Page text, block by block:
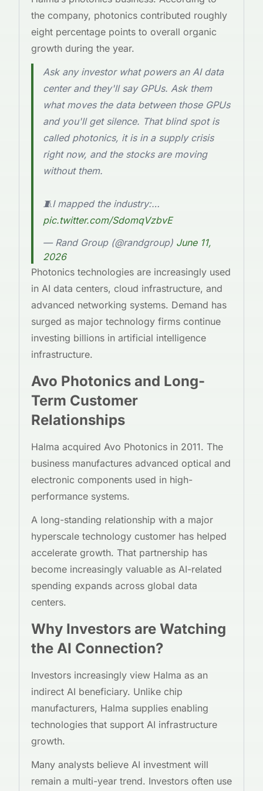
the company, photonics contributed roughly
eight percentage points to overall organic
growth during the year.
Ask any investor what powers an AI data
center and they'll say GPUs. Ask them
what moves the data between those GPUs
and you'll get silence. That blind spot is
called photonics, it is in a supply crisis
right now, and the stocks are moving
without them.
🧵I mapped the industry:…
pic.twitter.com/SdomqVzbvE
— Rand Group (@randgroup) June 11,
2026
Photonics technologies are increasingly used
in AI data centers, cloud infrastructure, and
advanced networking systems. Demand has
surged as major technology firms continue
investing billions in artificial intelligence
infrastructure.
Avo Photonics and Long-
Term Customer
Relationships
Halma acquired Avo Photonics in 2011. The
business manufactures advanced optical and
electronic components used in high-
performance systems.
A long-standing relationship with a major
hyperscale technology customer has helped
accelerate growth. That partnership has
become increasingly valuable as AI-related
spending expands across global data
centers.
Why Investors are Watching
the AI Connection?
Investors increasingly view Halma as an
indirect AI beneficiary. Unlike chip
manufacturers, Halma supplies enabling
technologies that support AI infrastructure
growth.
Many analysts believe AI investment will
remain a multi-year trend. Investors often use